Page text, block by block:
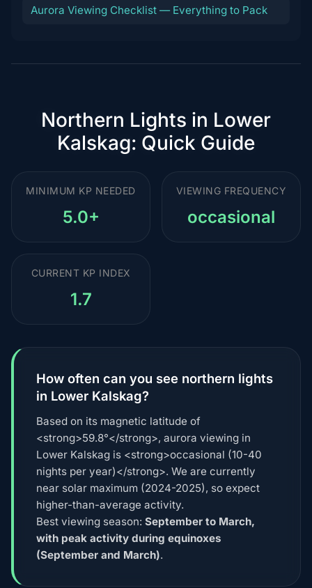
Aurora Viewing Checklist — Everything to Pack
Northern Lights in Lower
Kalskag: Quick Guide
MINIMUM KP NEEDED
5.0+
VIEWING FREQUENCY
occasional
CURRENT KP INDEX
1.7
How often can you see northern lights
in Lower Kalskag?
Based on its magnetic latitude of
<strong>59.8°</strong>, aurora viewing in
Lower Kalskag is <strong>occasional (10-40
nights per year)</strong>. We are currently
near solar maximum (2024-2025), so expect
higher-than-average activity.
Best viewing season: September to March,
with peak activity during equinoxes
(September and March).